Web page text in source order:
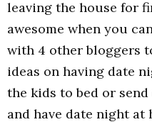
leaving the house for
awesome when you
with 4 other bloggers
ideas on having date
the kids to bed or send
and have date night at